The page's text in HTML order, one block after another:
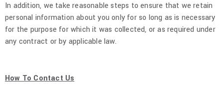
In addition, we take reasonable steps to ensure that we retain
personal information about you only for so long as is necessary
for the purpose for which it was collected, or as required under
any contract or by applicable law.
How To Contact Us